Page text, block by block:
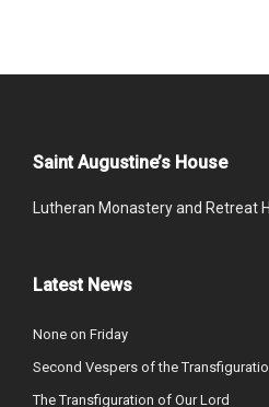
Saint Augustine’s House
Lutheran Monastery and Retreat
Latest News
None on Friday
Second Vespers of the
The Transfiguration of Our Lord